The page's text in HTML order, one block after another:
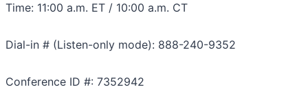
Time: 11:00 a.m. ET / 10:00 a.m. CT
Dial-in # (Listen-only mode): 888-240-9352
Conference ID #: 7352942